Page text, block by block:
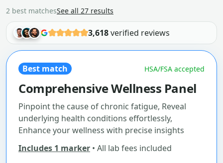
2 best matchesSee all 27 results
3,618verified reviews
Best match HSA/FSA accepted
Comprehensive Wellness Panel
Pinpoint the cause of chronic fatigue, Reveal
underlying health conditions effortlessly,
Enhance your wellness with precise insights
Includes 1 marker • All lab fees included